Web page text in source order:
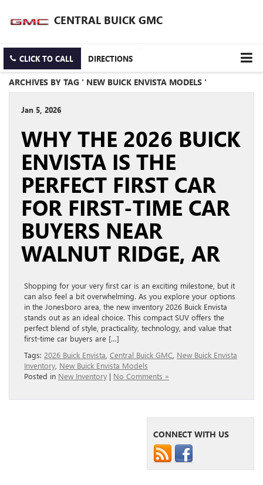
CENTRAL BUICK GMC
CLICK TO CALL DIRECTIONS
ARCHIVES BY TAG ' NEW BUICK ENVISTA MODELS '
Jan 5, 2026
WHY THE 2026 BUICK
ENVISTA IS THE
PERFECT FIRST CAR
FOR FIRST-TIME CAR
BUYERS NEAR
WALNUT RIDGE, AR
Shopping for your very first car is an exciting milestone, but it
can also feel a bit overwhelming. As you explore your options
in the Jonesboro area, the new inventory 2026 Buick Envista
stands out as an ideal choice. This compact SUV offers the
perfect blend of style, practicality, technology, and value that
first-time car buyers are […]
Tags: 2026 Buick Envista Central Buick GMC New Buick Envista
Inventory New Buick Envista Models
Posted in New Inventory | No Comments »
CONNECT WITH US